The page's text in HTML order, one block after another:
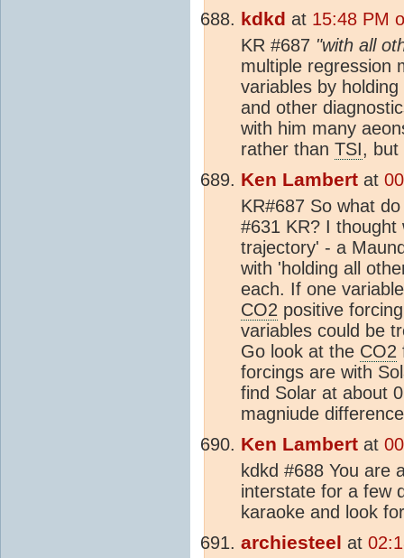
kdkd at 15:48 PM
KR #687 "with all
multiple regression
variables by
and other
with him many
rather than TSI, but
Ken Lambert at
KR#687 So what
#631 KR? I thought
trajectory' - a
with 'holding all
each. If one
CO2 positive
variables could be
Go look at the CO2
forcings are with
find Solar at about
magniude
Ken Lambert at
kdkd #688 You are
interstate for a few
karaoke and look
archiesteel at